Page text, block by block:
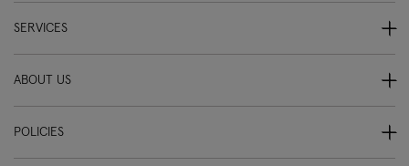
SERVICES
ABOUT US
POLICIES